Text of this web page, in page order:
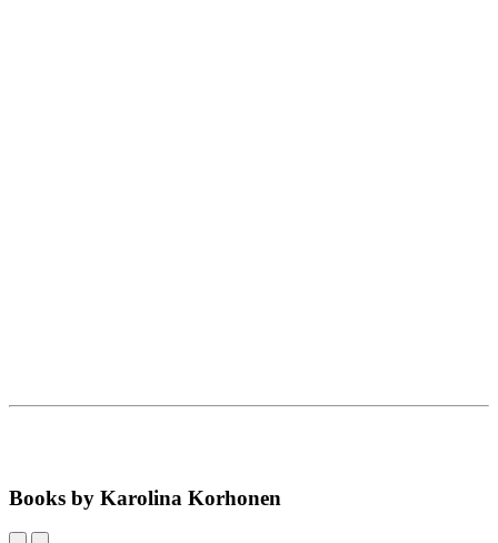
Books by Karolina Korhonen